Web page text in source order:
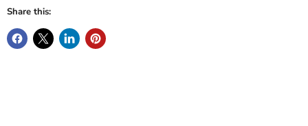
Share this: